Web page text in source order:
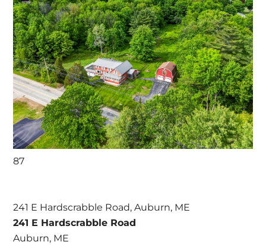
87
241 E Hardscrabble Road, Auburn, ME
241 E Hardscrabble Road
Auburn, ME